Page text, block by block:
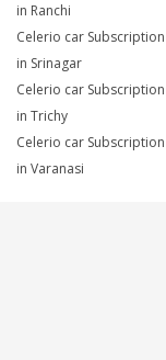
in Ranchi
Celerio car Subscription
in Srinagar
Celerio car Subscription
in Trichy
Celerio car Subscription
in Varanasi